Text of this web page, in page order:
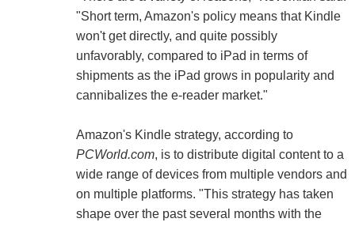
"Short term, Amazon's policy means that Kindle
won't get directly, and quite possibly
unfavorably, compared to iPad in terms of
shipments as the iPad grows in popularity and
cannibalizes the e-reader market."
Amazon's Kindle strategy, according to
PCWorld.com, is to distribute digital content to a
wide range of devices from multiple vendors and
on multiple platforms. "This strategy has taken
shape over the past several months with the